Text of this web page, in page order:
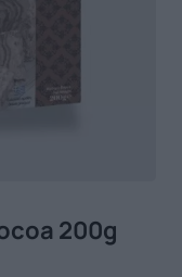
200g